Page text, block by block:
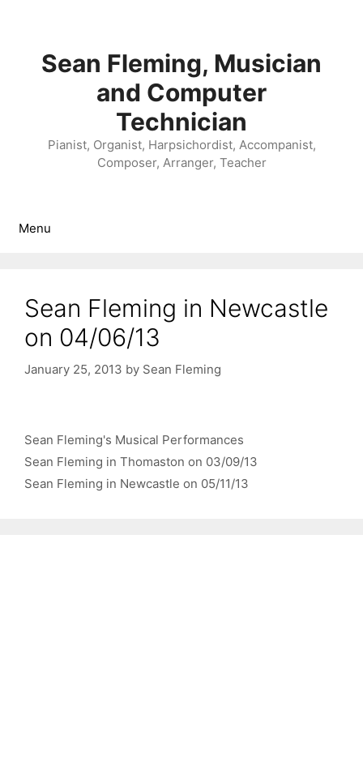
Sean Fleming, Musician
and Computer
Technician
Pianist, Organist, Harpsichordist, Accompanist,
Composer, Arranger, Teacher
Menu
Sean Fleming in Newcastle
on 04/06/13
January 25, 2013 by Sean Fleming
Categories
Sean Fleming's Musical Performances
Sean Fleming in Thomaston on 03/09/13
Sean Fleming in Newcastle on 05/11/13